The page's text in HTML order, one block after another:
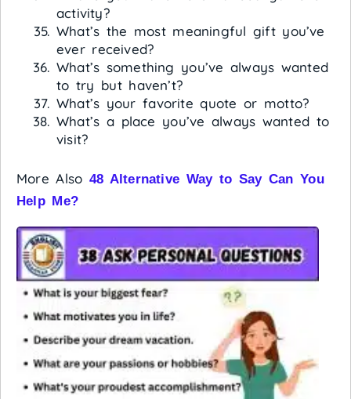
activity?
What’s the most meaningful gift you’ve
ever received?
What’s something you’ve always wanted
to try but haven’t?
What’s your favorite quote or motto?
What’s a place you’ve always wanted to
visit?
More Also 48 Alternative Way to Say Can You
Help Me?